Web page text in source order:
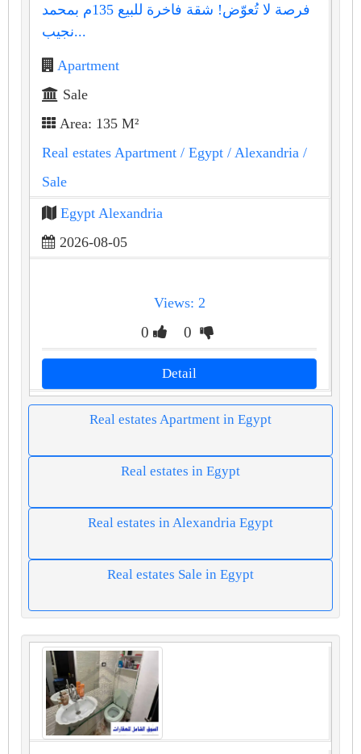
فرصة لا تُعوّض! شقة فاخرة للبيع 135م بمحمد
نجيب...
Apartment
Sale
Area: 135 M²
Real estates Apartment / Egypt / Alexandria /
Sale
Egypt Alexandria
2026-08-05
Views: 2
0 0
Detail
Real estates Apartment in Egypt
Real estates in Egypt
Real estates in Alexandria Egypt
Real estates Sale in Egypt